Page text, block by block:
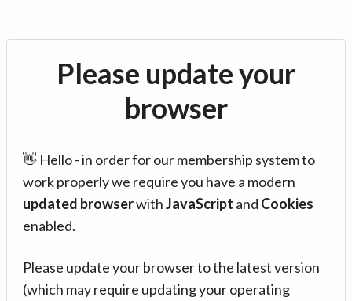
Please update your
browser
👋 Hello - in order for our membership system to
work properly we require you have a modern
updated browserwithJavaScript and Cookies
enabled.
Please update your browser to the latest version
(which may require updating your operating